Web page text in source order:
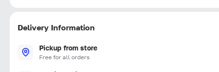
Delivery Information
Pickup from store
Free for all orders